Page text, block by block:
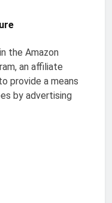
the Amazon
an affiliate
provide a means
by advertising